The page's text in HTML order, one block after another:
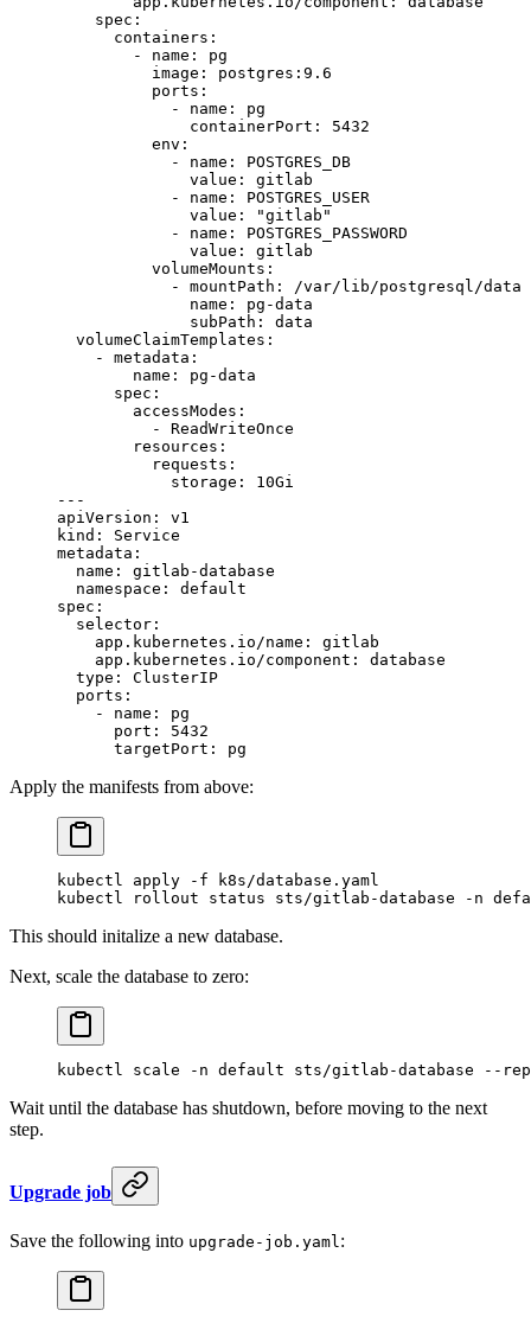
    spec
:
      containers
:
        -
name : pg
          image
: postgres:9.6
          ports
:
            -
name : pg
              containerPort
: 5432
          env
:
            -
name : POSTGRES_DB
              value
: gitlab
            -
name : POSTGRES_USER
              value
:
"gitlab"
            -
name : POSTGRES_PASSWORD
              value
: gitlab
          volumeMounts
:
            -
mountPath : /var/lib/postgresql/data
              name
: pg-data
              subPath
: data
  volumeClaimTemplates
:
    -
metadata :
        name
: pg-data
      spec
:
        accessModes
:
          -
ReadWriteOnce
        resources
:
          requests
:
            storage
: 10Gi
---
apiVersion : v1
kind : Service
metadata :
  name
: gitlab-database
  namespace
: default
spec :
  selector
:
    app.kubernetes.io/name
: gitlab
    app.kubernetes.io/component
: database
  type
: ClusterIP
  ports
:
    -
name : pg
      port
: 5432
      targetPort
: pg
Apply the manifests from above:
kubectl apply -f k8s/database.yaml
kubectl rollout status sts/gitlab-database -n
This should initalize a new database.
Next, scale the database to zero:
kubectl scale -n default sts/gitlab-database --
Wait until the database has shutdown, before moving to the next
step.
Upgrade job
Save the following into upgrade-job.yaml :